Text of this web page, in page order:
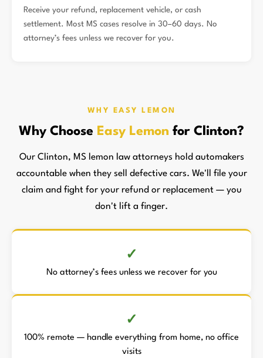
Receive your refund, replacement vehicle, or cash
settlement. Most MS cases resolve in 30–60 days. No
attorney’s fees unless we recover for you.
WHY EASY LEMON
Why Choose Easy Lemon for Clinton?
Our Clinton, MS lemon law attorneys hold automakers
accountable when they sell defective cars. We'll file your
claim and fight for your refund or replacement — you
don't lift a finger.
No attorney’s fees unless we recover for you
100% remote — handle everything from home, no office
visits